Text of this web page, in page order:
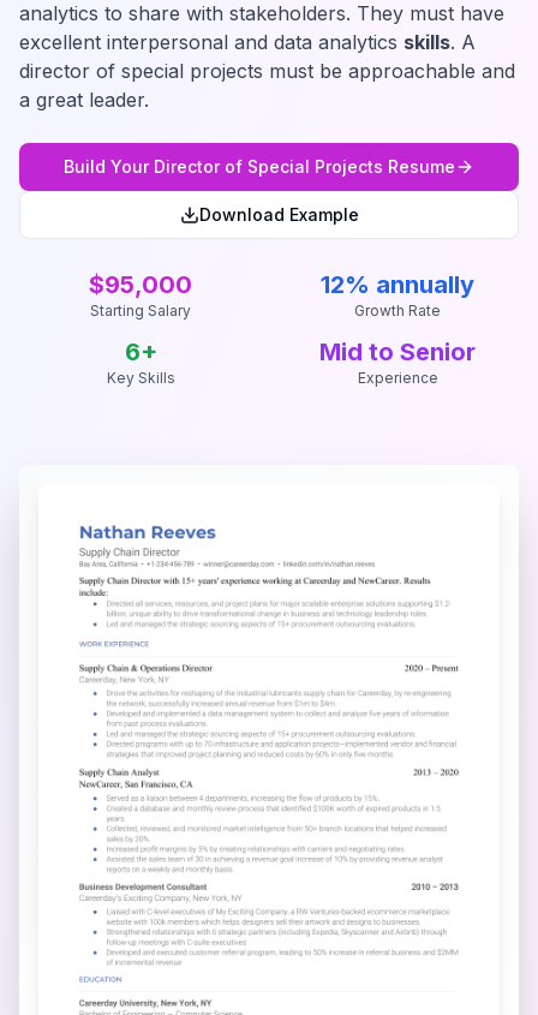
analytics to share with stakeholders. They must have
excellent interpersonal and data analytics skills. A
director of special projects must be approachable and
a great leader.
Build Your Director of Special Projects Resume
Download Example
$95,000
Starting Salary
12% annually
Growth Rate
6+
Key Skills
Mid to Senior
Experience